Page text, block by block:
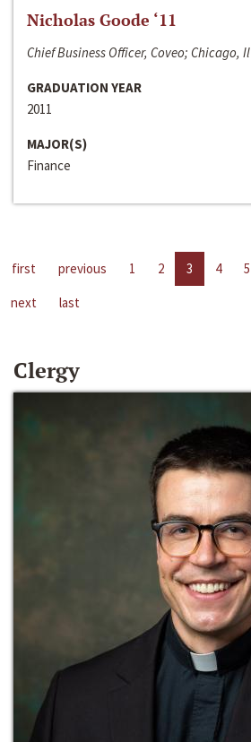
Nicholas Goode ‘11
Chief Business Officer, Coveo; Chicago, Il
GRADUATION YEAR
2011
MAJOR(S)
Finance
first previous 1 2 3 4 5
next
last
Clergy